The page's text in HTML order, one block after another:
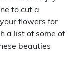
to cut a
flowers for
a list of some of
beauties